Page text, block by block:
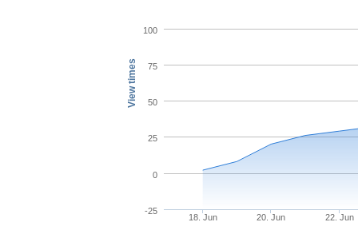
View times
18. Jun 20. Jun 22. Jun
-25
0
25
50
75
100